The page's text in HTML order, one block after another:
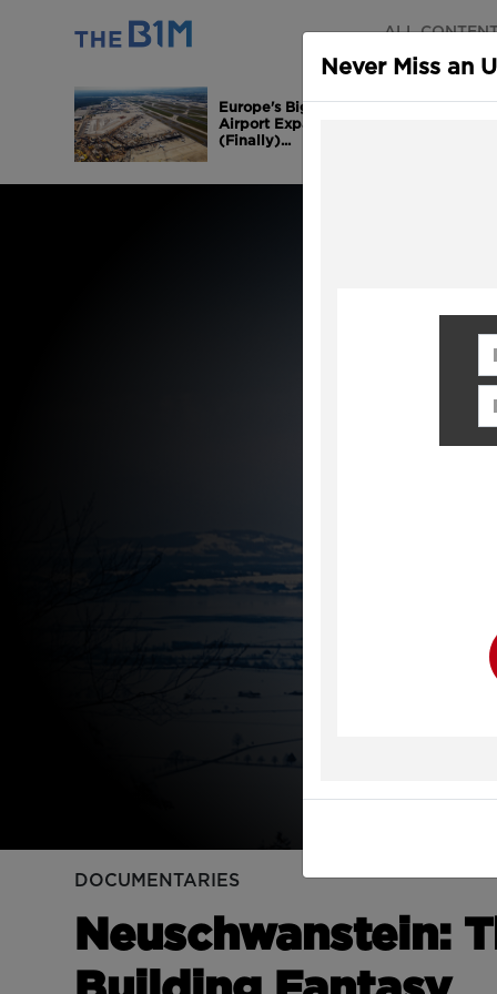
ALL
Europe's Biggest
Airport Expansion is
(Finally)...
DOCUMENTARIES
Neuschwanstein:
Never Miss an